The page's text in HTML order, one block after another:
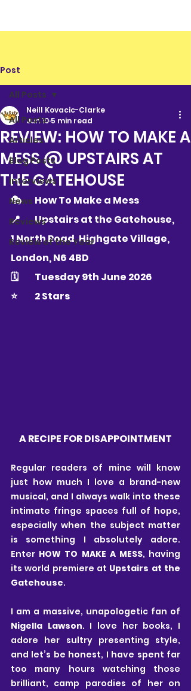
Post
All Posts
Articles
Blog Posts
Interviews
News
Reviews
Review of the Year
All Posts
REVIEW: HOW TO MAKE A
MESS @ UPSTAIRS AT
THE GATEHOUSE
Neill Kovacic-Clarke
Jun 10 5 min read
🎭 	How To Make a Mess
📍 Upstairs at the Gatehouse,
1 North Road, Highgate Village,
London, N6 4BD
🗓 	Tuesday 9th June 2026
⭐️ 	2 Stars
A RECIPE FOR DISAPPOINTMENT
Regular readers of mine will know
just how much I love a brand-new
musical, and I always walk into these
intimate fringe spaces full of hope,
especially when the subject matter
is something I absolutely adore.
Enter HOW TO MAKE A MESS, having
its world premiere at Upstairs at the
Gatehouse.
Nigella Lawson. I love her books, I
adore her sultry presenting style,
and let’s be honest, I have spent far
too many hours watching those
brilliant, camp parodies of her on